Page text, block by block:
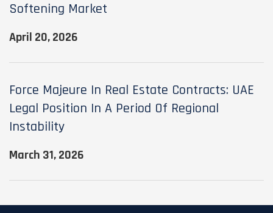
Softening Market
April 20, 2026
Force Majeure In Real Estate Contracts: UAE
Legal Position In A Period Of Regional
Instability
March 31, 2026